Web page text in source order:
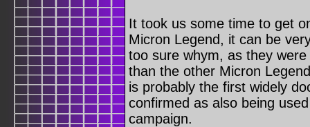
It took us some time to get
Micron Legend, it can be
too sure whym, as they
than the other Micron
is probably the first widely
confirmed as also being
campaign.